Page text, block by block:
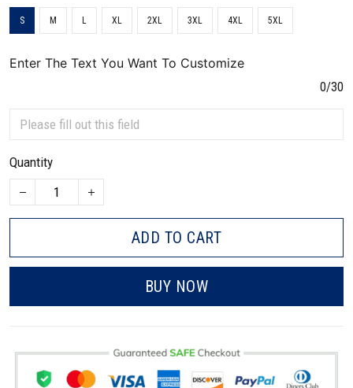
S M L XL 2XL 3XL 4XL 5XL
Enter The Text You Want To Customize
0/30
Quantity
ADD TO CART
BUY NOW